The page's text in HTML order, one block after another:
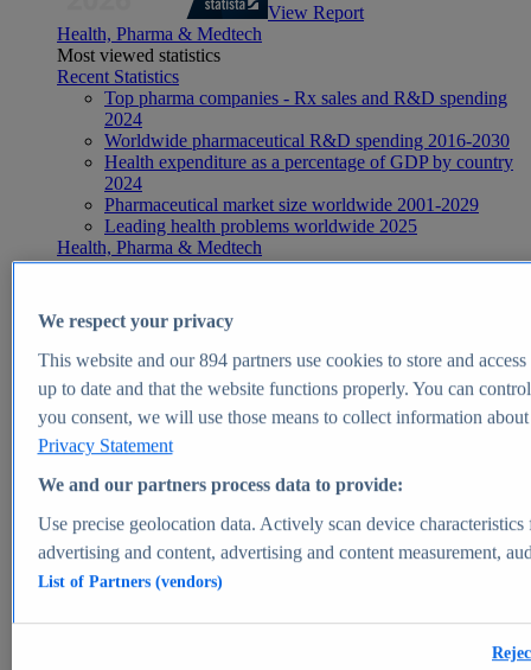
View Report
Health, Pharma & Medtech
Most viewed statistics
Recent Statistics
Top pharma companies - Rx sales and R&D spending
2024
Worldwide pharmaceutical R&D spending 2016-2030
Health expenditure as a percentage of GDP by country
2024
Pharmaceutical market size worldwide 2001-2029
Leading health problems worldwide 2025
Health, Pharma & Medtech
Topics
Global pharmaceutical industry - statistics & facts
Digital health - statistics & facts
Top Report
View Report
Market Insights
Market forecast and expert KPIs for 1000+ markets in 190+
We respect your privacy
This website and our894partners use cookies to store and
up to date and that the website functions properly. You can
you consent, we will use those means to collect information
Privacy Statement
We and our partners process data to provide:
Use precise geolocation data. Actively scan device
advertising and content, advertising and content measurement,
List of Partners (vendors)